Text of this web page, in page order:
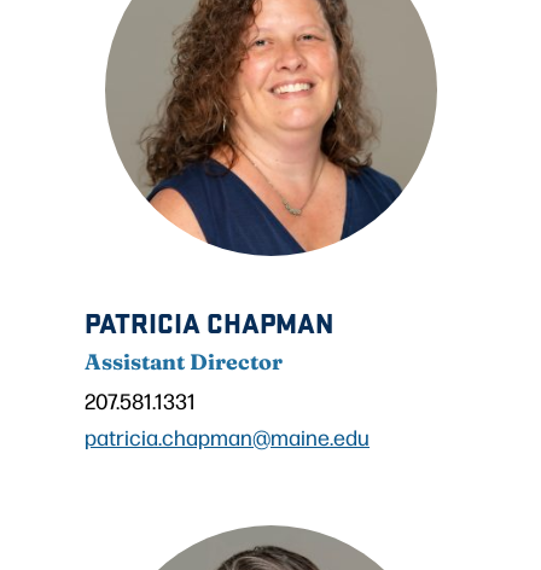
PATRICIA CHAPMAN
Assistant Director
207.581.1331
patricia.chapman@maine.edu